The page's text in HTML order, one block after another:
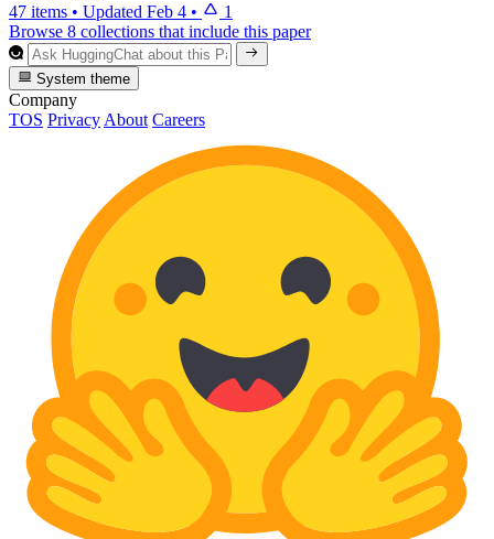
47 items • Updated Feb 4 •
1
Browse 8 collections that include this paper
System theme
Company
TOS Privacy About Careers